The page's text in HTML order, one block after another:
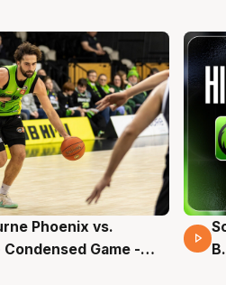
Phoenix vs.
Condensed Game -